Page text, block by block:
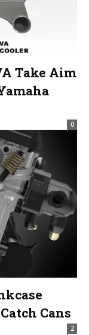
Take Aim
0
Cans
2